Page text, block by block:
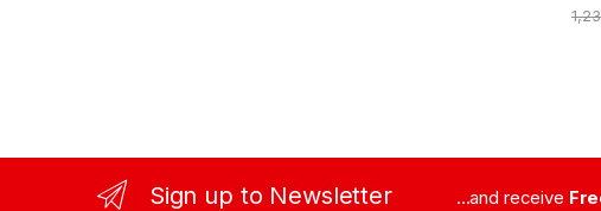
Sign up to Newsletter ...and receive